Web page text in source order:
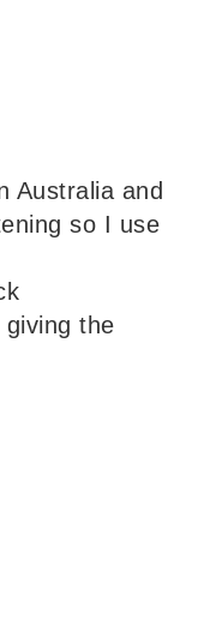
Australia and
so I use
the